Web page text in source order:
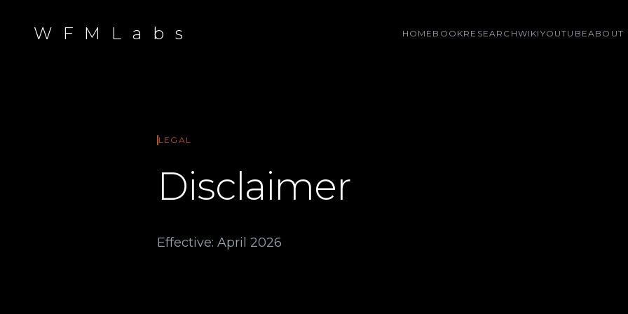
W F M L a b s HOME BOOKRESEARCHWIKI YOUTUBEABOUT
LEGAL
Disclaimer
Effective: April 2026